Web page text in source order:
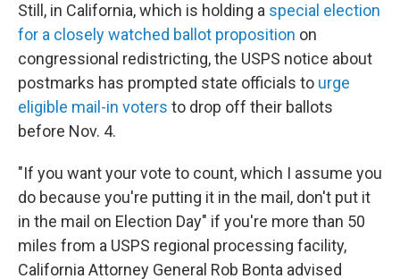
Still, in California, which is holding a special election
for a closely watched ballot proposition on
congressional redistricting, the USPS notice about
postmarks has prompted state officials to urge
eligible mail-in voters to drop off their ballots
before Nov. 4.
"If you want your vote to count, which I assume you
do because you're putting it in the mail, don't put it
in the mail on Election Day" if you're more than 50
miles from a USPS regional processing facility,
California Attorney General Rob Bonta advised